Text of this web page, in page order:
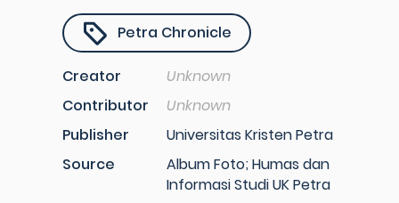
Petra Chronicle
Creator
Unknown
Contributor
Unknown
Publisher
Universitas Kristen Petra
Source
Album Foto; Humas dan
Informasi Studi UK Petra